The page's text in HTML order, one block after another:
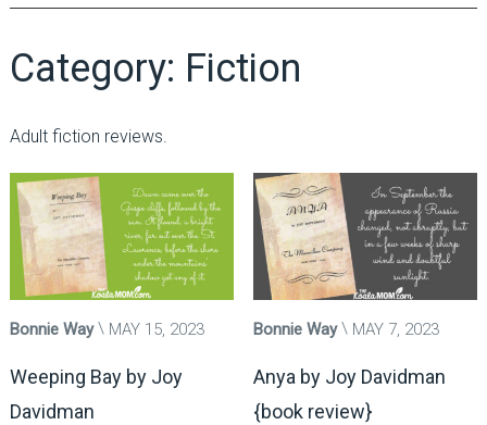
Category: Fiction
Adult fiction reviews.
Bonnie Way MAY 15, 2023
Weeping Bay by Joy
Davidman
Bonnie Way MAY 7, 2023
Anya by Joy Davidman
{book review}